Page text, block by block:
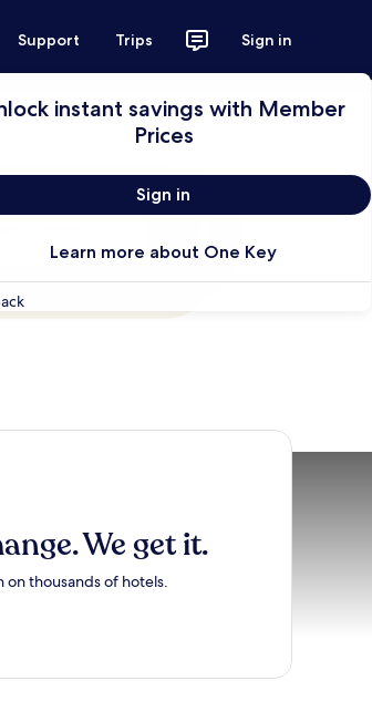
Support Trips Sign in
instant savings with Member
Prices
Sign in
Learn more about One Key
1 room
We get it.
on thousands of hotels.